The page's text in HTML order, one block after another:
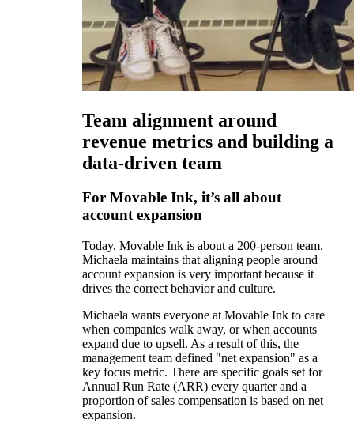
Team alignment around
revenue metrics and building a
data-driven team
For Movable Ink, it’s all about
account expansion
Today, Movable Ink is about a 200-person team.
Michaela maintains that aligning people around
account expansion is very important because it
drives the correct behavior and culture.
Michaela wants everyone at Movable Ink to care
when companies walk away, or when accounts
expand due to upsell. As a result of this, the
management team defined "net expansion" as a
key focus metric. There are specific goals set for
Annual Run Rate (ARR) every quarter and a
proportion of sales compensation is based on net
expansion.